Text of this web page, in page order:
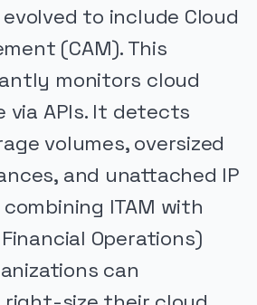
evolved to include Cloud
(CAM). This
monitors cloud
APIs. It detects
volumes, oversized
and unattached IP
ITAM with
Operations)
can